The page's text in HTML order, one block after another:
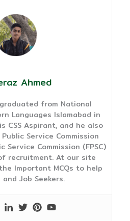
Ahmed
from National
Languages Islamabad in
CSS Aspirant, and he also
Service Commission
Service Commission (FPSC)
recruitment. At our site
Important MCQs to help
Job Seekers.